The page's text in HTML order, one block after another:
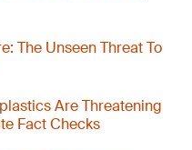
The Unseen Threat To
Are Threatening
Fact Checks